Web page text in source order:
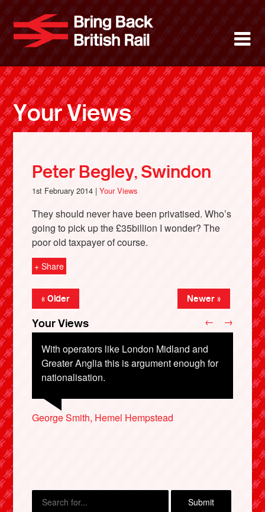
main
content
Bring
About
News
Support
Facebook
Your Views
Peter Begley, Swindon
1st February 2014 |Your Views
They should never have been privatised. Who’s
going to pick up the £35billion I wonder? The
poor old taxpayer of course.
+ Share
« Older Newer »
Your Views
With operators like London Midland and
Greater Anglia this is argument enough for
nationalisation.
George Smith, Hemel Hempstead
← →